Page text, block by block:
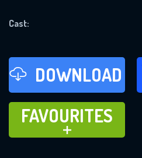
Cast:
DOWNLOAD
FAVOURITES
ADD TO
FAVOURITES